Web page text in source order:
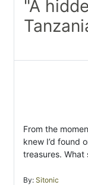
"A
From the
knew I’d found
treasures.
By: Sitonic